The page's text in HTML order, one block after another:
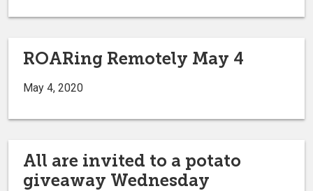
ROARing Remotely May 4
May 4, 2020
All are invited to a potato
giveaway Wednesday